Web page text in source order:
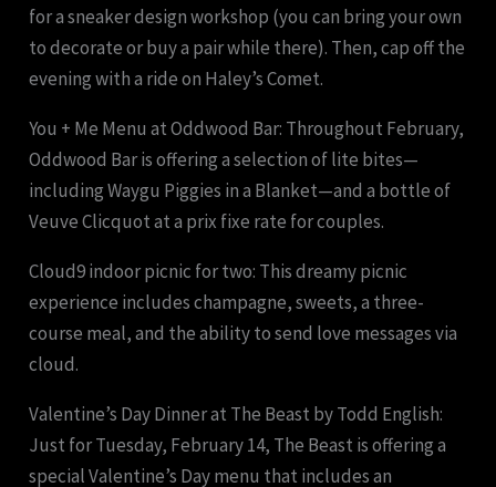
for a sneaker design workshop (you can bring your own
to decorate or buy a pair while there). Then, cap off the
evening with a ride on Haley’s Comet.
You + Me Menu at Oddwood Bar: Throughout February,
Oddwood Bar is offering a selection of lite bites—
including Waygu Piggies in a Blanket—and a bottle of
Veuve Clicquot at a prix fixe rate for couples.
Cloud9 indoor picnic for two: This dreamy picnic
experience includes champagne, sweets, a three-
course meal, and the ability to send love messages via
cloud.
Valentine’s Day Dinner at The Beast by Todd English:
Just for Tuesday, February 14, The Beast is offering a
special Valentine’s Day menu that includes an